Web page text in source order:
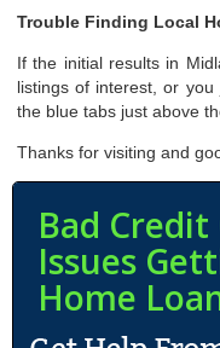
Trouble Finding Local
If the initial results in
listings of interest, or
the blue tabs just above
Thanks for visiting and
Bad Credit
Issues
Home